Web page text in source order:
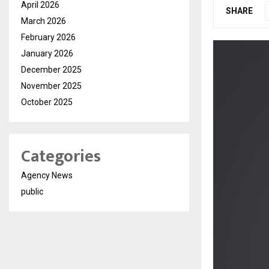
SHARE
April 2026
March 2026
February 2026
January 2026
December 2025
November 2025
October 2025
Categories
Agency News
public